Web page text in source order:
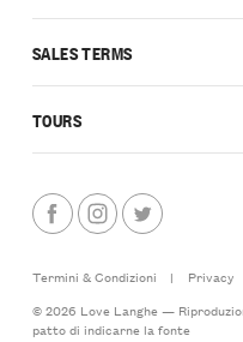
SALES TERMS
TOURS
Termini & Condizioni |
Privacy
© 2026 Love Langhe —
patto di indicarne la fonte